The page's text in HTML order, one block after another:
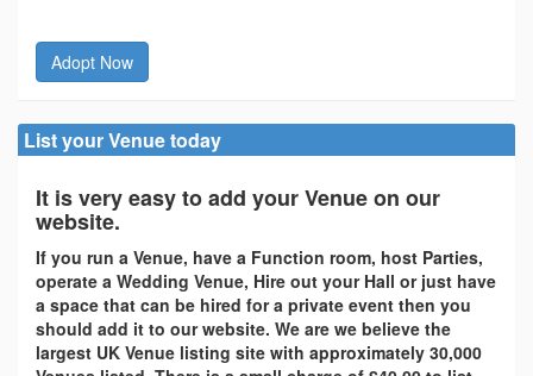
Adopt Now
List your Venue today
It is very easy to add your Venue on our
website.
If you run a Venue, have a Function room, host Parties,
operate a Wedding Venue, Hire out your Hall or just have
a space that can be hired for a private event then you
should add it to our website. We are we believe the
largest UK Venue listing site with approximately 30,000